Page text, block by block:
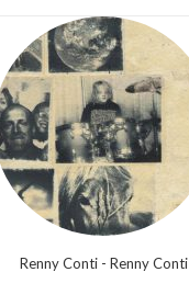
Renny Conti - Renny Conti